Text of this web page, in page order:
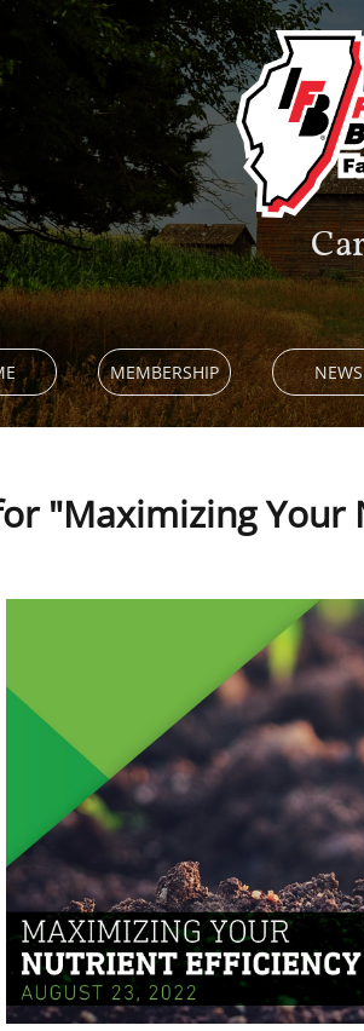
MEMBERSHIP NEWS
"Maximizing